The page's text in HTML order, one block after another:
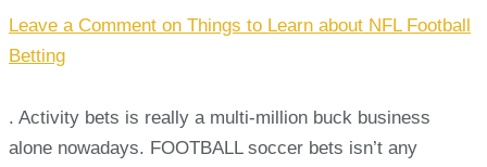
Leave a Comment on Things to Learn about NFL Football
Betting
. Activity bets is really a multi-million buck business
alone nowadays. FOOTBALL soccer bets isn’t any